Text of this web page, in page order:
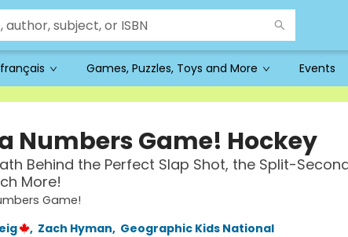
Games, Puzzles, Toys and More Events
Numbers Game! Hockey
Behind the Perfect Slap Shot, the Split-
More!
Game!
, Zach Hyman, Geographic Kids National